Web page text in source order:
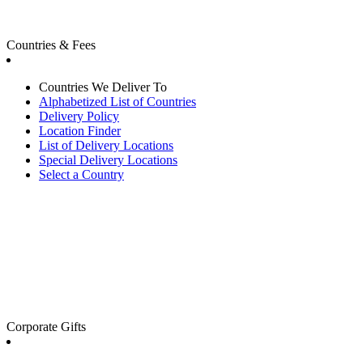
Countries & Fees
Countries We Deliver To
Alphabetized List of Countries
Delivery Policy
Location Finder
List of Delivery Locations
Special Delivery Locations
Select a Country
Corporate Gifts